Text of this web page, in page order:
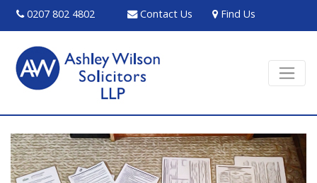
0207 802 4802 Contact Us Find Us